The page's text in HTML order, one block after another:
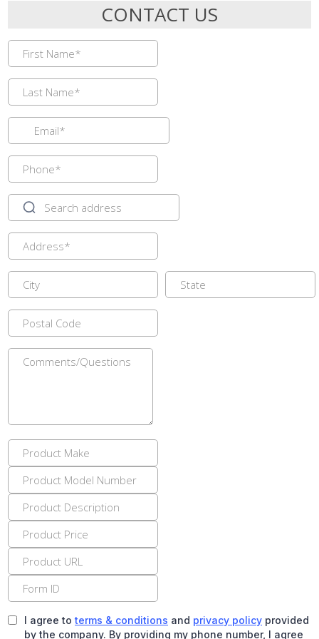
CONTACT US
I agree to terms & conditions and privacy policy provided
by the company. By providing my phone number, I agree